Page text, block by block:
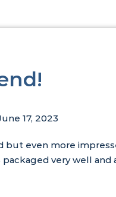
17, 2023
but even more
very well and